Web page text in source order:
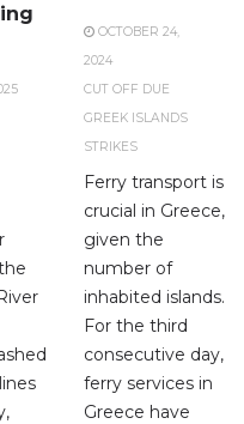
OCTOBER 24,
2024
CUT OFF DUE
GREEK ISLANDS
STRIKES
Ferry transport is
crucial in Greece,
given the
number of
inhabited islands.
For the third
consecutive day,
ferry services in
Greece have